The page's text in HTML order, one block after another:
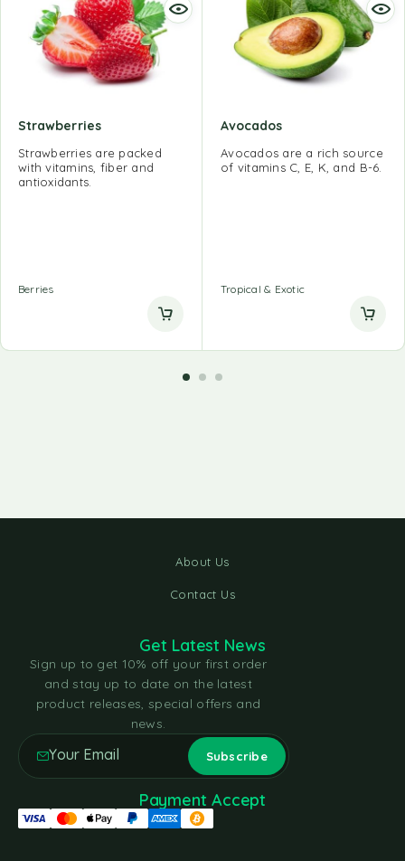
Strawberries
Strawberries are packed
with vitamins, fiber and
antioxidants.
Berries
Avocados
Avocados are a rich source
of vitamins C, E, K, and B-6.
Tropical & Exotic
About Us
Contact Us
Get Latest News
Sign up to get 10% off your first order
and stay up to date on the latest
product releases, special offers and
news.
Payment Accept